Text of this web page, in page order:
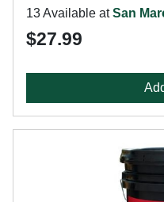
13 Available atSan
$27.99